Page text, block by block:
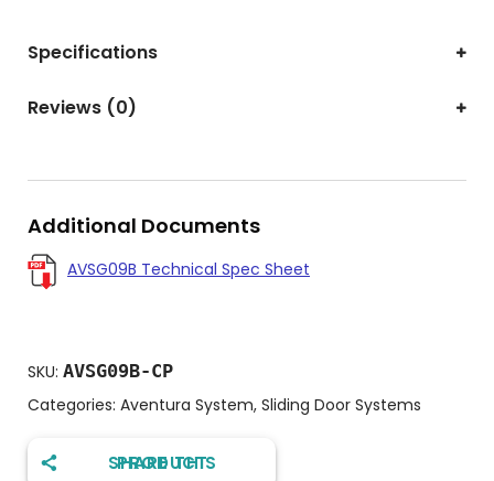
Specifications
Reviews (0)
Additional Documents
AVSG09B Technical Spec Sheet
SKU: AVSG09B-CP
Categories: Aventura System, Sliding Door Systems
SHARE THIS PRODUCT